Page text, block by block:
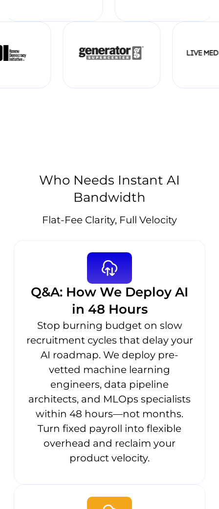
Who Needs Instant AI
Bandwidth
Flat-Fee Clarity, Full Velocity
Q&A: How We Deploy AI
in 48 Hours
Stop burning budget on slow
recruitment cycles that delay your
AI roadmap. We deploy pre-
vetted machine learning
engineers, data pipeline
architects, and MLOps specialists
within 48 hours—not months.
Turn fixed payroll into flexible
overhead and reclaim your
product velocity.